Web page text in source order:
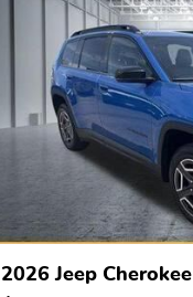
2026 Jeep Cherokee